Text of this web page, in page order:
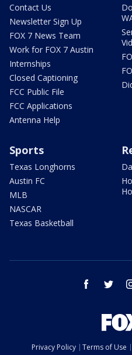
Contact Us
Newsletter Sign Up
FOX 7 News Team
Work for FOX 7 Austin
Internships
Closed Captioning
FCC Public File
FCC Applications
Antenna Help
Sports
Texas Longhorns
Austin FC
MLB
NASCAR
Texas Basketball
facebook twitter
Privacy Policy Terms of Use